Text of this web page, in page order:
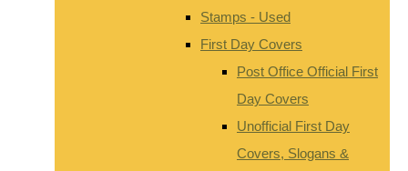
Stamps - Used
First Day Covers
Post Office Official First
Day Covers
Unofficial First Day
Covers, Slogans &